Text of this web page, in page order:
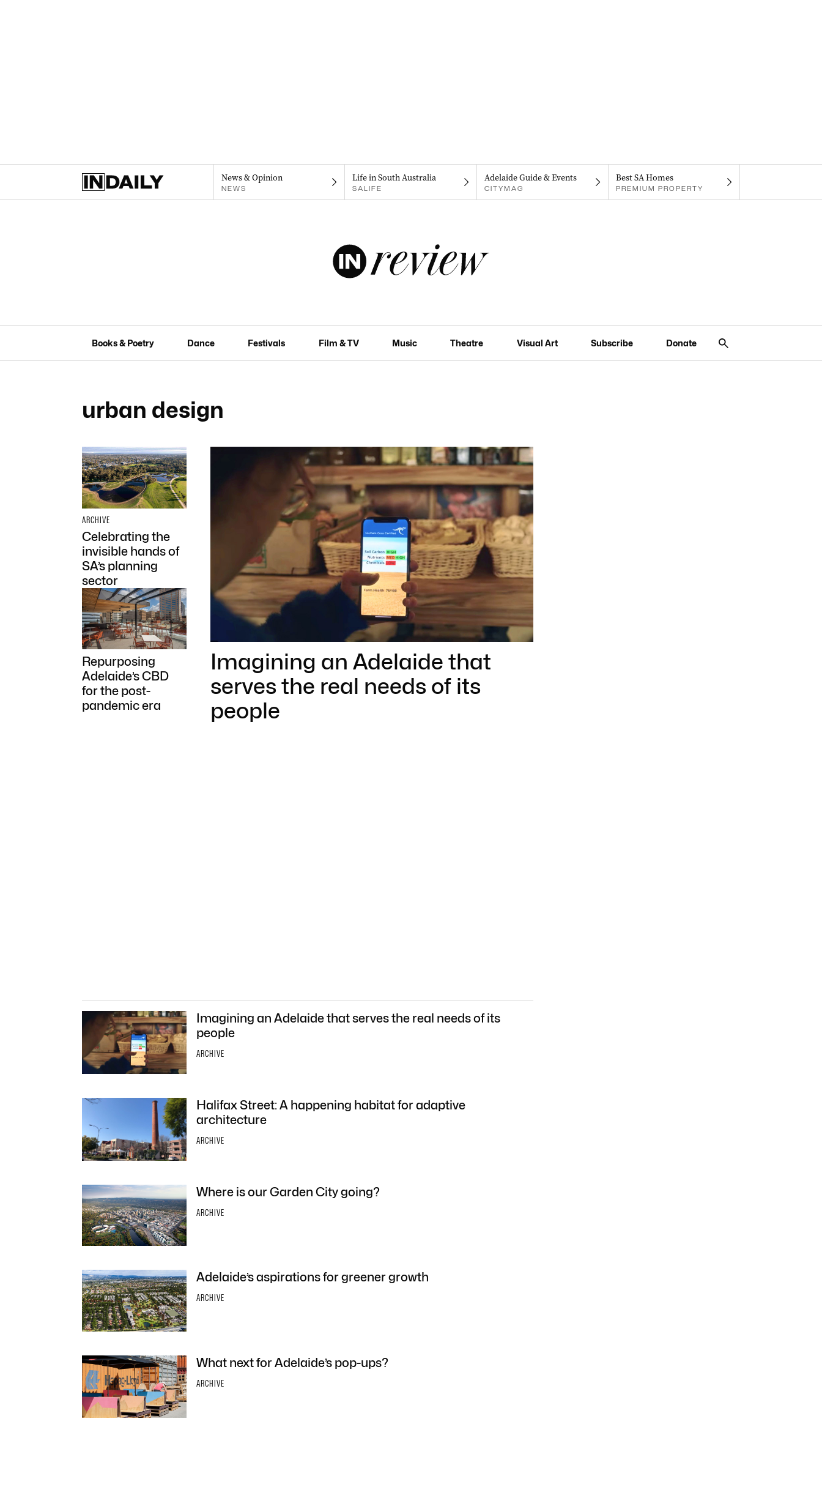
News & Opinion
NEWS
Life in South Australia
SALIFE
Adelaide Guide & Events
CITYMAG
Best SA Homes
PREMIUM PROPERTY
Books & Poetry Dance Festivals Film & TV Music Theatre Visual Art Subscribe Donate
urban design
ARCHIVE
Celebrating the
invisible hands of
SA’s planning
sector
Repurposing
Adelaide’s CBD
for the post-
pandemic era
Imagining an Adelaide that
serves the real needs of its
people
Imagining an Adelaide that serves the real needs of its
people
ARCHIVE
Halifax Street: A happening habitat for adaptive
architecture
ARCHIVE
Where is our Garden City going?
ARCHIVE
Adelaide’s aspirations for greener growth
ARCHIVE
What next for Adelaide’s pop-ups?
ARCHIVE